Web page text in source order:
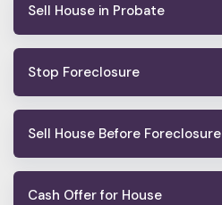
Sell House in Probate
Stop Foreclosure
Sell House Before Foreclosure
Cash Offer for House